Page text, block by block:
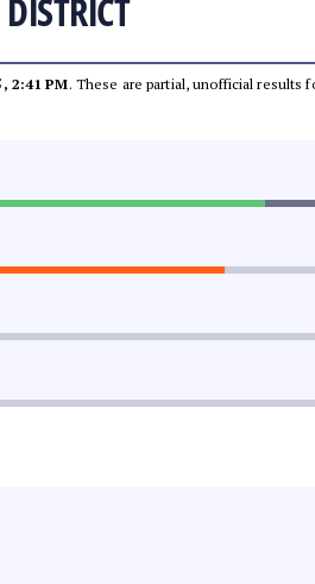
2:41 PM. These are partial, unofficial results